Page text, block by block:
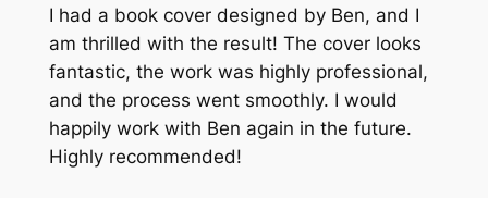
I had a book cover designed by Ben, and I
am thrilled with the result! The cover looks
fantastic, the work was highly professional,
and the process went smoothly. I would
happily work with Ben again in the future.
Highly recommended!